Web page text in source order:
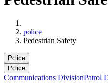
police
Pedestrian Safety
Police
Police
Communications DivisionPatrol